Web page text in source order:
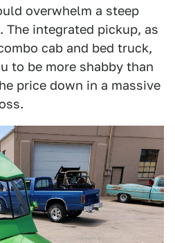
overwhelm a steep
The integrated pickup, as
cab and bed truck,
to be more shabby than
price down in a massive